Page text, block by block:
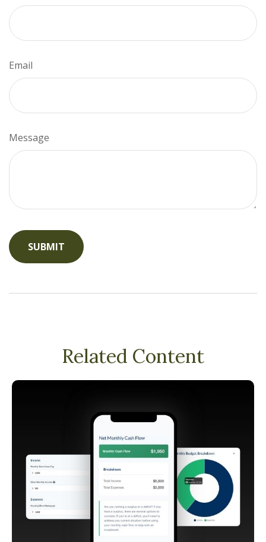
Email
Message
Related Content